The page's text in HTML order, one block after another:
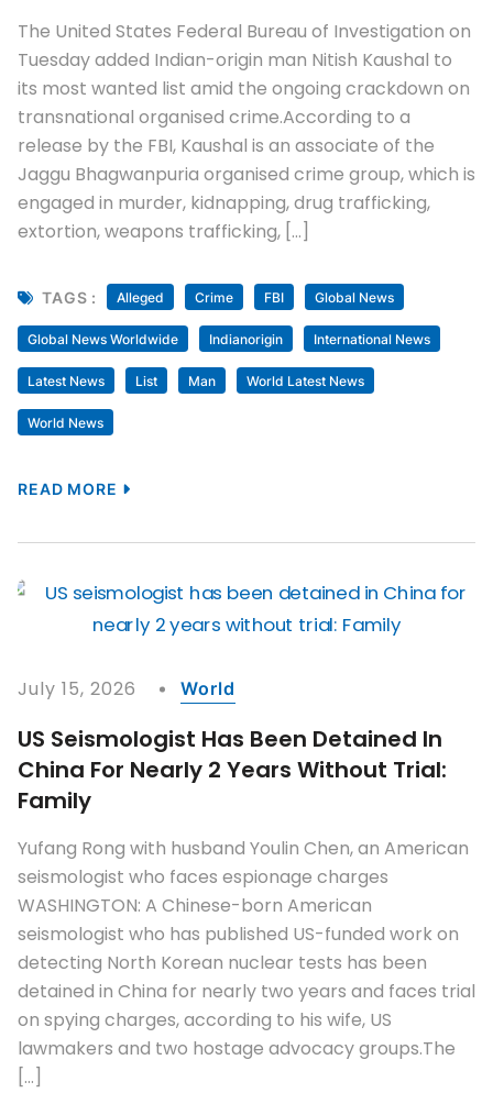
The United States Federal Bureau of Investigation on
Tuesday added Indian-origin man Nitish Kaushal to
its most wanted list amid the ongoing crackdown on
transnational organised crime.According to a
release by the FBI, Kaushal is an associate of the
Jaggu Bhagwanpuria organised crime group, which is
engaged in murder, kidnapping, drug trafficking,
extortion, weapons trafficking, […]
TAGS : Alleged Crime FBI Global News
Global News Worldwide Indianorigin International News
Latest News List Man World Latest News
World News
READ MORE
July 15, 2026 World
US Seismologist Has Been Detained In
China For Nearly 2 Years Without Trial:
Family
Yufang Rong with husband Youlin Chen, an American
seismologist who faces espionage charges
WASHINGTON: A Chinese-born American
seismologist who has published US-funded work on
detecting North Korean nuclear tests has been
detained in China for nearly two years and faces trial
on spying charges, according to his wife, US
lawmakers and two hostage advocacy groups.The
[…]